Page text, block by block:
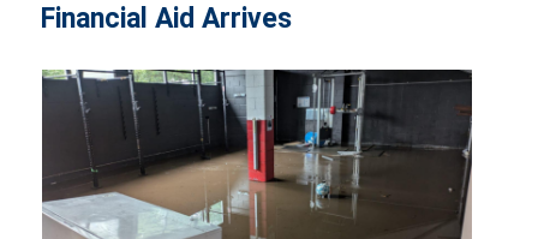
Financial Aid Arrives